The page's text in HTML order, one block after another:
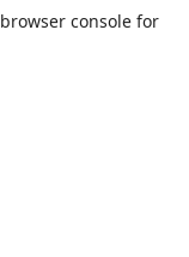
browser console for